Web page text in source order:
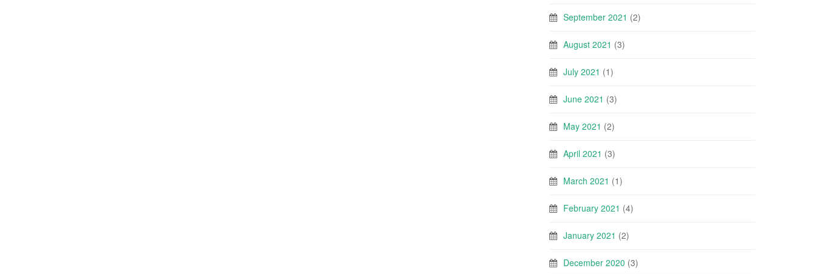
September 2021 (2)
August 2021 (3)
July 2021 (1)
June 2021 (3)
May 2021 (2)
April 2021 (3)
March 2021 (1)
February 2021 (4)
January 2021 (2)
December 2020 (3)